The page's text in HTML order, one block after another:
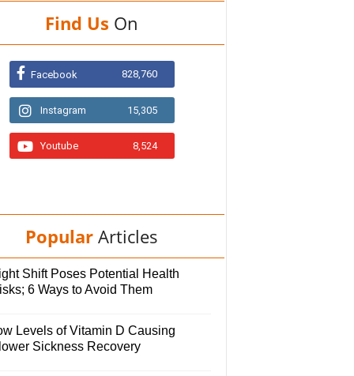
Find Us On
Facebook 828,760
Instagram 15,305
Youtube 8,524
Popular Articles
Shift Poses Potential Health
6 Ways to Avoid Them
Levels of Vitamin D Causing
Sickness Recovery